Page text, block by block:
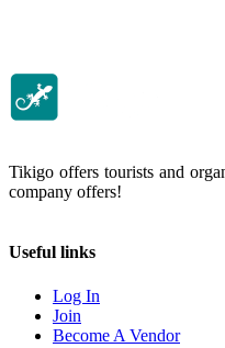
Tikigo offers tourists and
company offers!
Useful links
Log In
Join
Become A Vendor